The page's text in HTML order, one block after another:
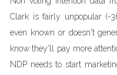
Clark is fairly unpopular (-
even known or doesn't
know they'll pay more
NDP needs to start